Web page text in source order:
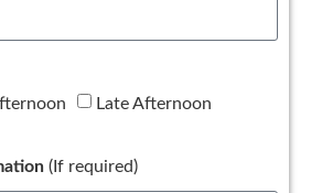
Late Afternoon
(If required)